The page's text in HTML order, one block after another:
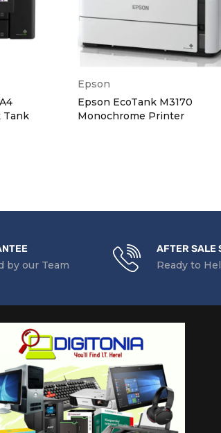
Pages
Processor
Tank
Epson
Epson EcoTank M3170
Monochrome Printer
by our Team
AFTER SALE
Ready to